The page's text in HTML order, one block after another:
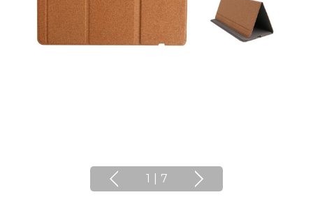
1 7